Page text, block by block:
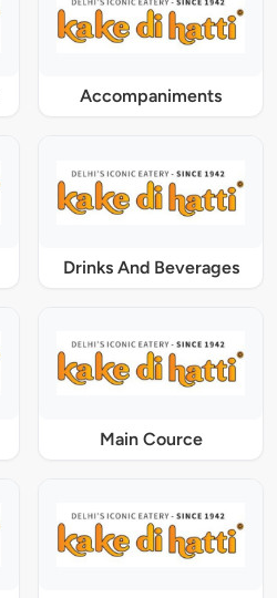
Accompaniments
Drinks And Beverages
Main Cource